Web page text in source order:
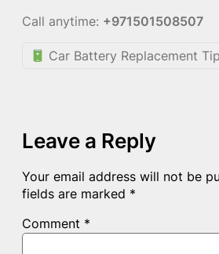
Call anytime: +971501508507
Car Battery Replacement
Leave a Reply
Your email address will not be
fields are marked *
Comment *